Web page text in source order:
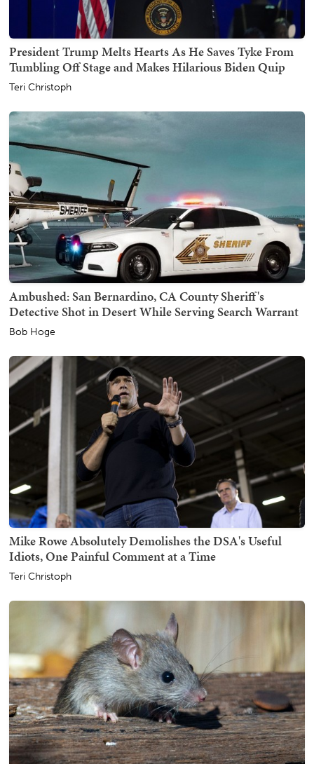
President Trump Melts Hearts As He Saves Tyke From
Tumbling Off Stage and Makes Hilarious Biden Quip
Teri Christoph
Ambushed: San Bernardino, CA County Sheriff's
Detective Shot in Desert While Serving Search Warrant
Bob Hoge
Mike Rowe Absolutely Demolishes the DSA's Useful
Idiots, One Painful Comment at a Time
Teri Christoph